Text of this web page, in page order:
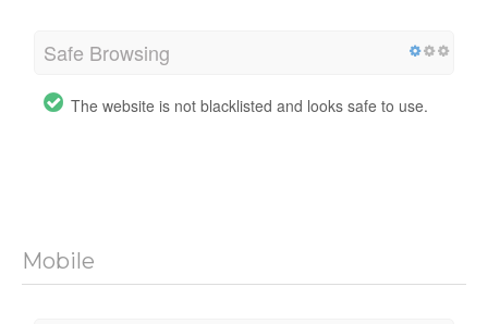
Safe Browsing
The website is not blacklisted and looks safe to use.
Mobile